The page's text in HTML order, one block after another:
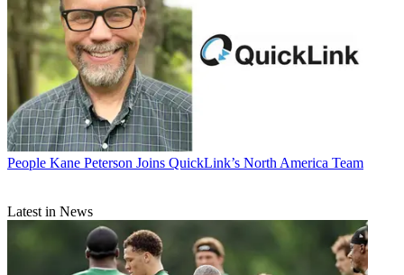
People Kane Peterson Joins QuickLink’s North America Team
Latest in News